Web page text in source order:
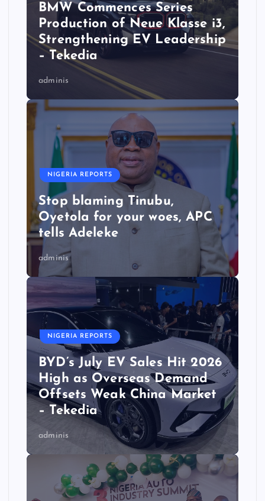
BMW Commences Series
Production of Neue Klasse i3,
Strengthening EV Leadership
– Tekedia
adminis
NIGERIA REPORTS
Stop blaming Tinubu,
Oyetola for your woes, APC
tells Adeleke
adminis
NIGERIA REPORTS
BYD’s July EV Sales Hit 2026
High as Overseas Demand
Offsets Weak China Market
– Tekedia
adminis